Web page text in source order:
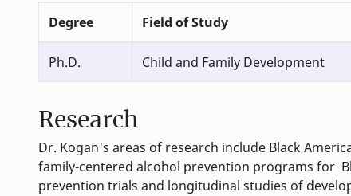
Degree Field of Study
Ph.D. Child and Family Development
Research
Dr. Kogan's areas of research include Black
family-centered alcohol prevention programs for
prevention trials and longitudinal studies of